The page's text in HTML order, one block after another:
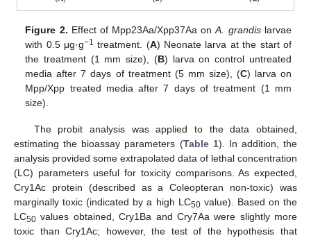
Figure 2. Effect of Mpp23Aa/Xpp37Aa onA. grandislarvae
with 0.5 μg·g−1 treatment. (A) Neonate larva at the start of
the treatment (1 mm size), (B) larva on control untreated
media after 7 days of treatment (5 mm size), (C) larva on
Mpp/Xpp treated media after 7 days of treatment (1 mm
size).
The probit analysis was applied to the data obtained,
estimating the bioassay parameters (Table 1). In addition, the
analysis provided some extrapolated data of lethal concentration
(LC) parameters useful for toxicity comparisons. As expected,
Cry1Ac protein (described as a Coleopteran non-toxic) was
marginally toxic (indicated by a high LC50value). Based on the
LC50 values obtained, Cry1Ba and Cry7Aa were slightly more
toxic than Cry1Ac; however, the test of the hypothesis that